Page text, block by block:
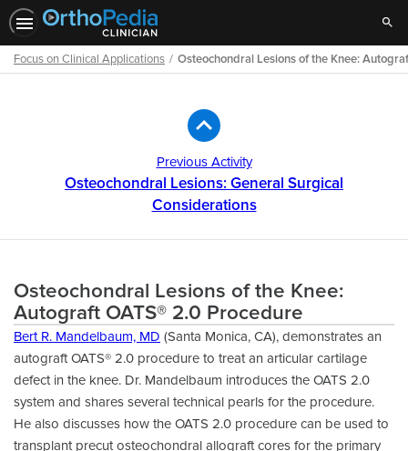
Focus on Clinical Applications Osteochondral Lesions of the Knee:
Previous Activity
Osteochondral Lesions: General Surgical
Considerations
Osteochondral Lesions of the Knee:
Autograft OATS® 2.0 Procedure
Bert R. Mandelbaum, MD (Santa Monica, CA), demonstrates an
autograft OATS® 2.0 procedure to treat an articular cartilage
defect in the knee. Dr. Mandelbaum introduces the OATS 2.0
system and shares several technical pearls for the procedure.
He also discusses how the OATS 2.0 procedure can be used to
transplant precut osteochondral allograft cores for the primary